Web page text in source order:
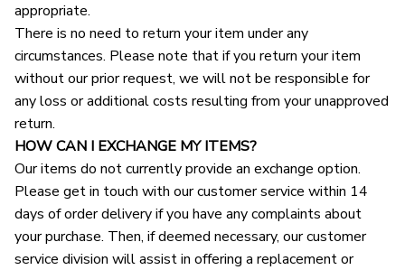
appropriate.
There is no need to return your item under any
circumstances. Please note that if you return your item
without our prior request, we will not be responsible for
any loss or additional costs resulting from your unapproved
return.
HOW CAN I EXCHANGE MY ITEMS?
Our items do not currently provide an exchange option.
Please get in touch with our customer service within 14
days of order delivery if you have any complaints about
your purchase. Then, if deemed necessary, our customer
service division will assist in offering a replacement or